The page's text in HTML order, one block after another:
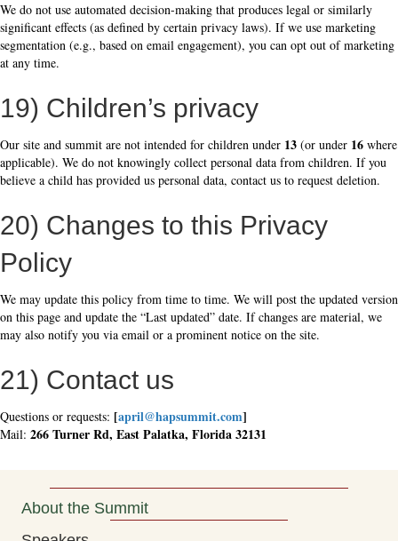
We do not use automated decision-making that produces legal or similarly
significant effects (as defined by certain privacy laws). If we use marketing
segmentation (e.g., based on email engagement), you can opt out of marketing
at any time.
19) Children’s privacy
Our site and summit are not intended for children under 13 (or under 16 where
applicable). We do not knowingly collect personal data from children. If you
believe a child has provided us personal data, contact us to request deletion.
20) Changes to this Privacy
Policy
We may update this policy from time to time. We will post the updated version
on this page and update the “Last updated” date. If changes are material, we
may also notify you via email or a prominent notice on the site.
21) Contact us
Questions or requests: [april@hapsummit.com]
Mail: 266 Turner Rd, East Palatka, Florida 32131
About the Summit